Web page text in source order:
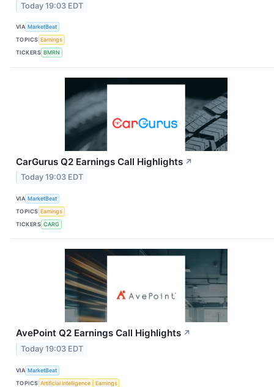
Today 19:03 EDT
VIA MarketBeat
TOPICS Earnings
TICKERS BMRN
CarGurus Q2 Earnings Call Highlights ↗
Today 19:03 EDT
VIA MarketBeat
TOPICS Earnings
TICKERS CARG
AvePoint Q2 Earnings Call Highlights ↗
Today 19:03 EDT
VIA MarketBeat
TOPICS Artificial Intelligence
Earnings